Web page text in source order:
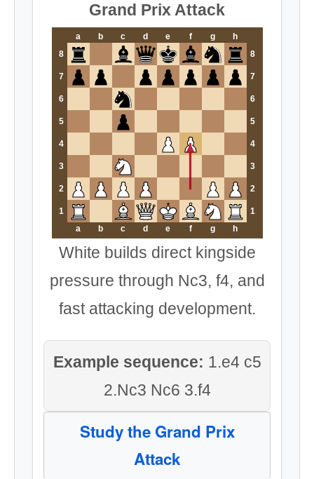
Grand Prix Attack
a b c d e f g
h
8
8
7 7
6 6
5 5
4 4
3 3
2 2
1
1
a
b c d e f g h
White builds direct kingside
pressure through Nc3, f4, and
fast attacking development.
Example sequence: 1.e4 c5
2.Nc3 Nc6 3.f4
Study the Grand Prix
Attack